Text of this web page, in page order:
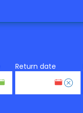
Return date